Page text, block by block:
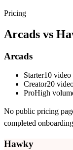
Pricing
Arcads vs
Arcads
Starter10 video
Creator20
ProHigh
No public pricing
completed
Hawky